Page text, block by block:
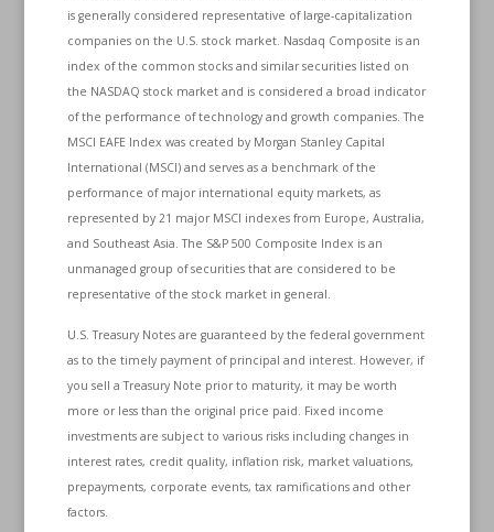
is generally considered representative of large-capitalization
companies on the U.S. stock market. Nasdaq Composite is an
index of the common stocks and similar securities listed on
the NASDAQ stock market and is considered a broad indicator
of the performance of technology and growth companies. The
MSCI EAFE Index was created by Morgan Stanley Capital
International (MSCI) and serves as a benchmark of the
performance of major international equity markets, as
represented by 21 major MSCI indexes from Europe, Australia,
and Southeast Asia. The S&P 500 Composite Index is an
unmanaged group of securities that are considered to be
representative of the stock market in general.
U.S. Treasury Notes are guaranteed by the federal government
as to the timely payment of principal and interest. However, if
you sell a Treasury Note prior to maturity, it may be worth
more or less than the original price paid. Fixed income
investments are subject to various risks including changes in
interest rates, credit quality, inflation risk, market valuations,
prepayments, corporate events, tax ramifications and other
factors.